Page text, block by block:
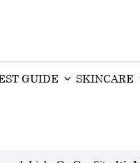
GUIDE SKINCARE